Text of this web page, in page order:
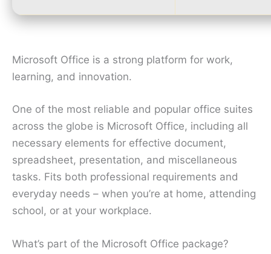
Microsoft Office is a strong platform for work,
learning, and innovation.
One of the most reliable and popular office suites
across the globe is Microsoft Office, including all
necessary elements for effective document,
spreadsheet, presentation, and miscellaneous
tasks. Fits both professional requirements and
everyday needs – when you’re at home, attending
school, or at your workplace.
What’s part of the Microsoft Office package?